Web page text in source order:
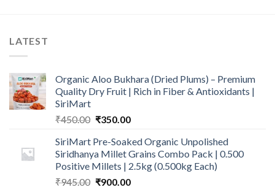
LATEST
Organic Aloo Bukhara (Dried Plums) – Premium
Quality Dry Fruit | Rich in Fiber & Antioxidants |
SiriMart
₹450.00 Original
was:
₹450.00.
₹350.00Current
is:
₹350.00.
SiriMart Pre-Soaked Organic Unpolished
Siridhanya Millet Grains Combo Pack | 0.500
Positive Millets | 2.5kg (0.500kg Each)
₹945.00 Original
₹900.00Current